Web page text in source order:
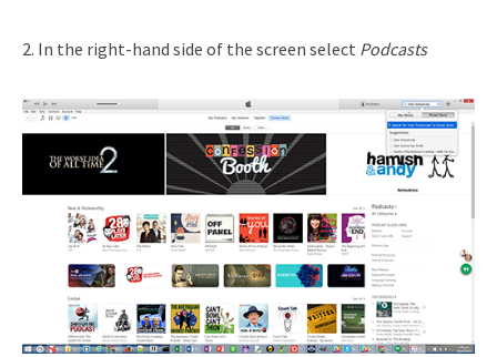
2. In the right-hand side of the screen select Podcasts